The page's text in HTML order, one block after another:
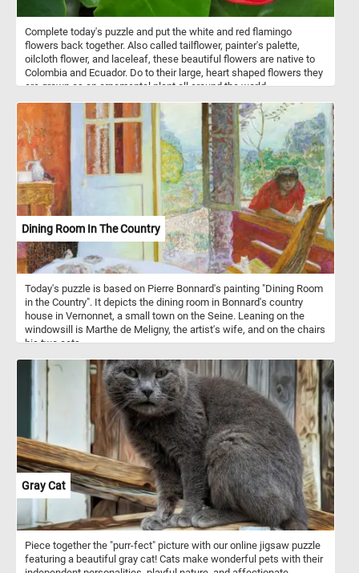
Complete today's puzzle and put the white and red flamingo
flowers back together. Also called tailflower, painter's palette,
oilcloth flower, and laceleaf, these beautiful flowers are native to
Colombia and Ecuador. Do to their large, heart shaped flowers they
are grown as an ornamental plant all around the world.
Dining Room In The Country
Today's puzzle is based on Pierre Bonnard's painting "Dining Room
in the Country". It depicts the dining room in Bonnard's country
house in Vernonnet, a small town on the Seine. Leaning on the
windowsill is Marthe de Meligny, the artist's wife, and on the chairs
his two cats.
Gray Cat
Piece together the "purr-fect" picture with our online jigsaw puzzle
featuring a beautiful gray cat! Cats make wonderful pets with their